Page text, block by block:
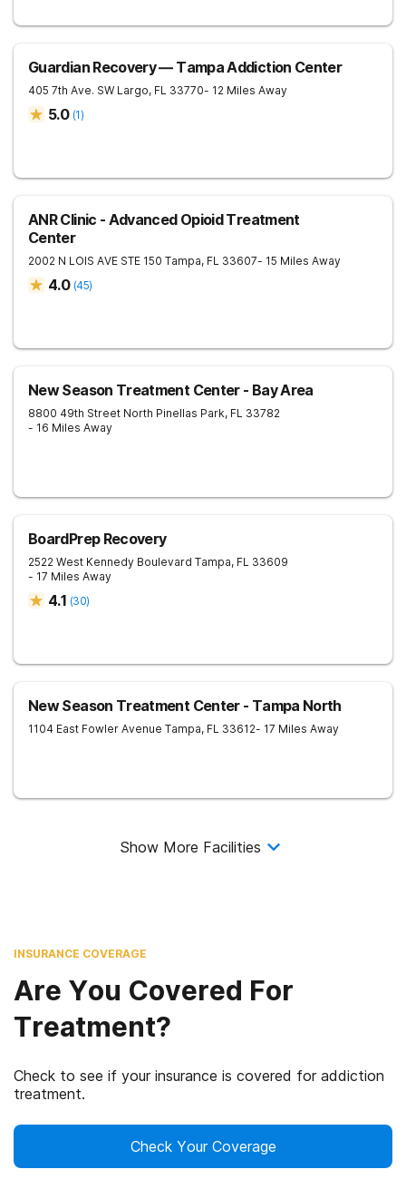
Guardian Recovery — Tampa Addiction Center
405 7th Ave. SW Largo, FL 33770- 12 Miles Away
5.0 (1)
ANR Clinic - Advanced Opioid Treatment
Center
2002 N LOIS AVE STE 150 Tampa, FL 33607- 15 Miles Away
4.0 (45)
New Season Treatment Center - Bay Area
8800 49th Street North Pinellas Park, FL 33782
- 16 Miles Away
BoardPrep Recovery
2522 West Kennedy Boulevard Tampa, FL 33609
- 17 Miles Away
4.1 (30)
New Season Treatment Center - Tampa North
1104 East Fowler Avenue Tampa, FL 33612- 17 Miles Away
Show More Facilities
INSURANCE COVERAGE
Are You Covered For
Treatment?
Check to see if your insurance is covered for addiction
treatment.
Check Your Coverage